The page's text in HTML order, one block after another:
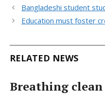
Bangladeshi student
Education must foster
RELATED NEWS
Breathing